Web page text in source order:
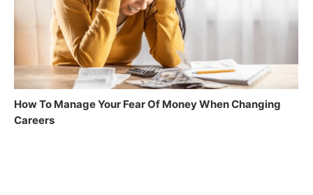
How To Manage Your Fear Of Money When Changing
Careers